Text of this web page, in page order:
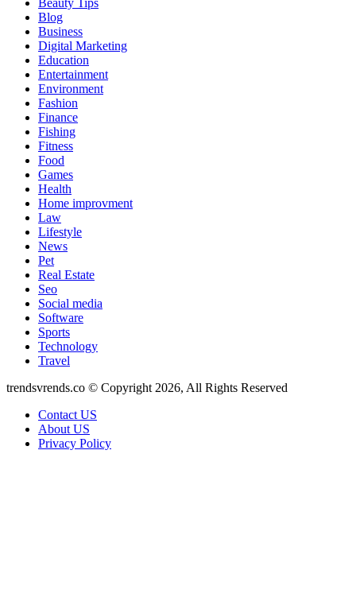
Blog
Business
Digital Marketing
Education
Entertainment
Environment
Fashion
Finance
Fishing
Fitness
Food
Games
Health
Home improvment
Law
Lifestyle
News
Pet
Real Estate
Seo
Social media
Software
Sports
Technology
Travel
trendsvrends.co © Copyright 2026, All Rights Reserved
Contact US
About US
Privacy Policy